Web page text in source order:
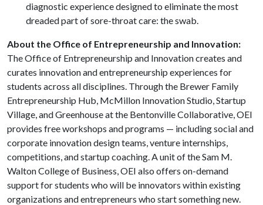
diagnostic experience designed to eliminate the most
dreaded part of sore-throat care: the swab.
About the Office of Entrepreneurship and Innovation:
The Office of Entrepreneurship and Innovation creates and
curates innovation and entrepreneurship experiences for
students across all disciplines. Through the Brewer Family
Entrepreneurship Hub, McMillon Innovation Studio, Startup
Village, and Greenhouse at the Bentonville Collaborative, OEI
provides free workshops and programs — including social and
corporate innovation design teams, venture internships,
competitions, and startup coaching. A unit of the Sam M.
Walton College of Business, OEI also offers on-demand
support for students who will be innovators within existing
organizations and entrepreneurs who start something new.